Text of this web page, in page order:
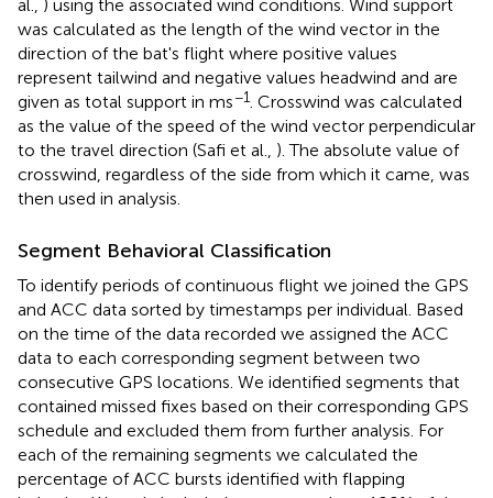
al., ) using the associated wind conditions. Wind support
was calculated as the length of the wind vector in the
direction of the bat's flight where positive values
represent tailwind and negative values headwind and are
given as total support in ms−1 . Crosswind was calculated
as the value of the speed of the wind vector perpendicular
to the travel direction (Safi et al., ). The absolute value of
crosswind, regardless of the side from which it came, was
then used in analysis.
Segment Behavioral Classification
To identify periods of continuous flight we joined the GPS
and ACC data sorted by timestamps per individual. Based
on the time of the data recorded we assigned the ACC
data to each corresponding segment between two
consecutive GPS locations. We identified segments that
contained missed fixes based on their corresponding GPS
schedule and excluded them from further analysis. For
each of the remaining segments we calculated the
percentage of ACC bursts identified with flapping